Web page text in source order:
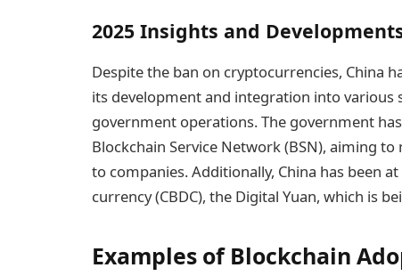
2025 Insights and
Despite the ban on cryptocurrencies, China
its development and integration into various
government operations. The government
Blockchain Service Network (BSN), aiming to
to companies. Additionally, China has been
currency (CBDC), the Digital Yuan, which is
Examples of Blockchain